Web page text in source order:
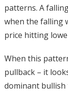
patterns. A
when the falling
price hitting
When this
pullback – it
dominant bullish